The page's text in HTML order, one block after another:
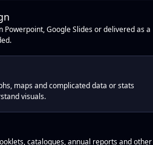
Powerpoint, Google Slides or delivered as a
maps and complicated data or stats
visuals.
catalogues, annual reports and other